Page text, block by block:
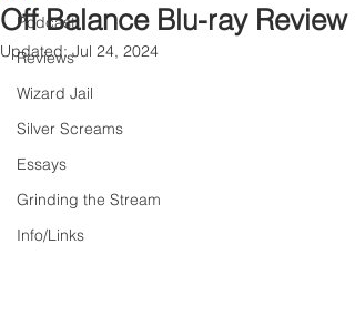
Podcast
Reviews
Wizard Jail
Silver Screams
Essays
Grinding the Stream
Info/Links
Off Balance Blu-ray Review
Updated:Jul 24, 2024